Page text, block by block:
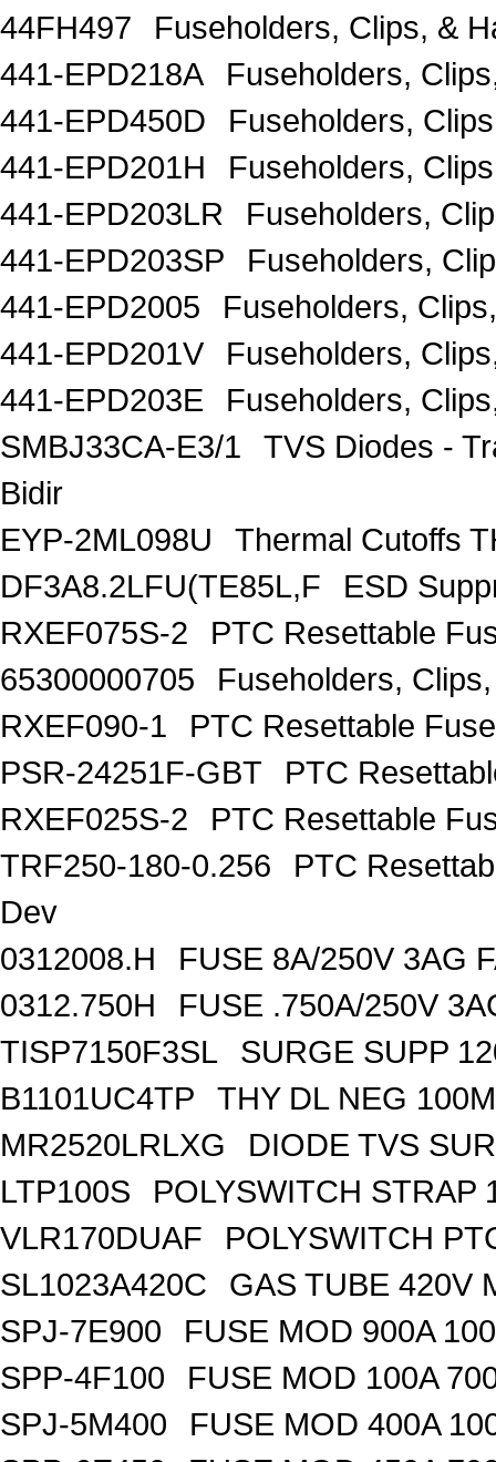
44FH497
Fuseholders, Clips, &
441-EPD218A
Fuseholders,
441-EPD450D
Fuseholders,
441-EPD201H
Fuseholders,
441-EPD203LR
Fuseholders,
441-EPD203SP
Fuseholders,
441-EPD2005
Fuseholders,
441-EPD201V
Fuseholders,
441-EPD203E
Fuseholders,
SMBJ33CA-E3/1
TVS Diodes -
Bidir
EYP-2ML098U
Thermal Cutoffs
DF3A8.2LFU(TE85L,F
ESD
RXEF075S-2
PTC Resettable
65300000705
Fuseholders,
RXEF090-1
PTC Resettable
PSR-24251F-GBT
PTC
RXEF025S-2
PTC Resettable
TRF250-180-0.256
PTC
Dev
0312008.H
FUSE 8A/250V 3AG
0312.750H
FUSE .750A/250V
TISP7150F3SL
SURGE SUPP
B1101UC4TP
THY DL NEG
MR2520LRLXG
DIODE TVS
LTP100S
POLYSWITCH STRAP
VLR170DUAF
POLYSWITCH
SL1023A420C
GAS TUBE 420V
SPJ-7E900
FUSE MOD 900A
SPP-4F100
FUSE MOD 100A
SPJ-5M400
FUSE MOD 400A